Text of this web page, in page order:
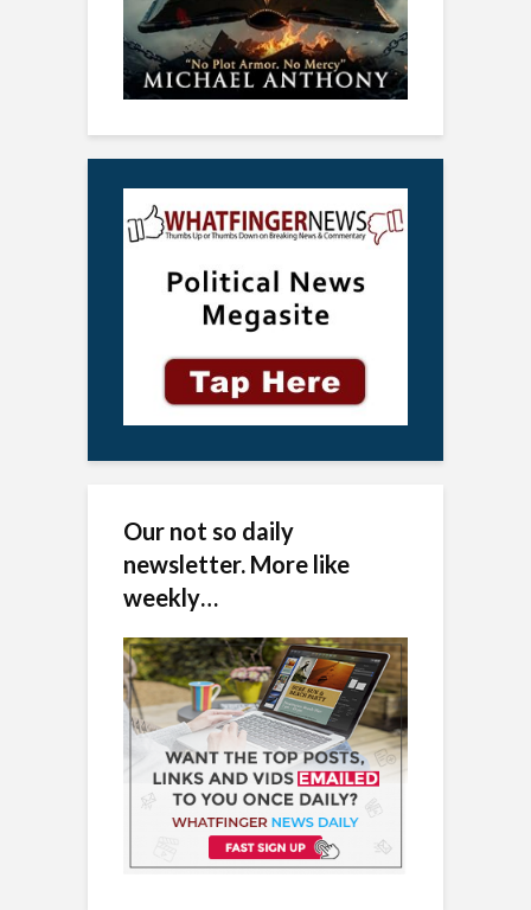
Our not so daily
newsletter. More like
weekly…